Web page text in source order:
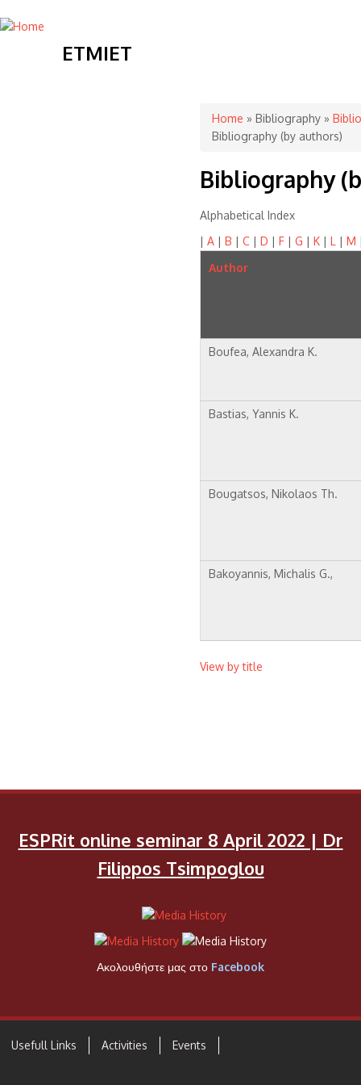
ETMIET
You are here
Home » Bibliography »
Bibliography (by authors)
Bibliography
Alphabetical Index
| A | B | C | D | F | G | K | L | M
Author
Boufea, Alexandra K.
Bastias, Yannis K.
Bougatsos, Nikolaos Th.
Bakoyannis, Michalis G.,
View by title
ESPRit online seminar 8 April 2022 | Dr
Filippos Tsimpoglou
Ακολουθήστε μας στο Facebook
Usefull Links Activities Events